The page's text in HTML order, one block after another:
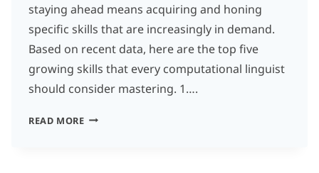
staying ahead means acquiring and honing
specific skills that are increasingly in demand.
Based on recent data, here are the top five
growing skills that every computational linguist
should consider mastering. 1….
READ MOREWHAT